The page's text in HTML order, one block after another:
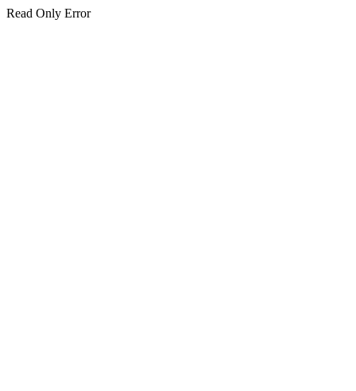
Read Only Error